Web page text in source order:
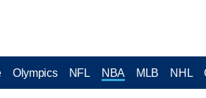
Olympics NFL NBA MLB NHL